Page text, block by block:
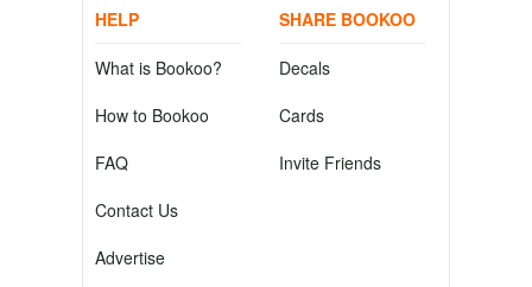
HELP
What is Bookoo?
How to Bookoo
FAQ
Contact Us
Advertise
SHARE BOOKOO
Decals
Cards
Invite Friends